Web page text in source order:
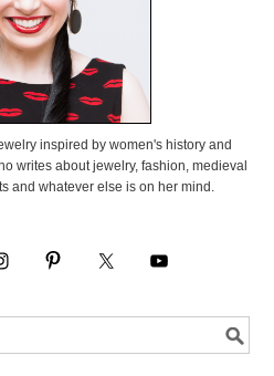
inspired by women's history and
writes about jewelry, fashion, medieval
and whatever else is on her mind.